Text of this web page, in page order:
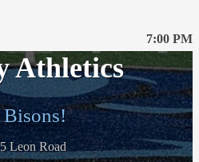
7:00 PM
Athletics
Leon Road